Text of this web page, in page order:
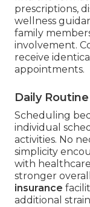
prescriptions,
wellness
family
involvement.
receive
appointments.
Daily
Scheduling
individual
activities. No
simplicity
with
stronger
insurance
additional